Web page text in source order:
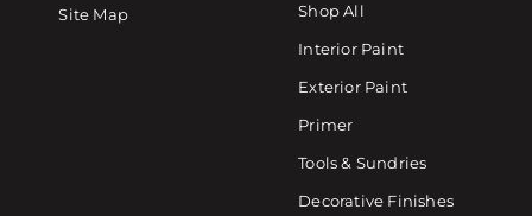
Site Map
Shop All
Interior Paint
Exterior Paint
Primer
Tools & Sundries
Decorative Finishes